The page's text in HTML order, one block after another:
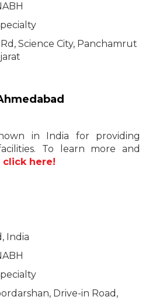
Science City, Panchamrut
in India for providing
To learn more and
click here!
India
Drive-in Road,